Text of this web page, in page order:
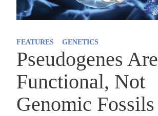
FEATURES GENETICS
Pseudogenes Are
Functional, Not
Genomic Fossils